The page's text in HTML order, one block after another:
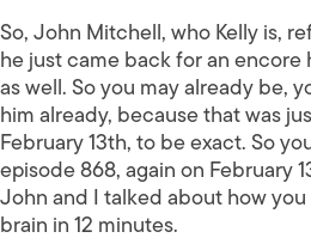
So, John Mitchell, who Kelly is,
he just came back for an
as well. So you may already be,
him already, because that was
February 13th, to be exact. So
episode 868, again on February
John and I talked about how
brain in 12 minutes.